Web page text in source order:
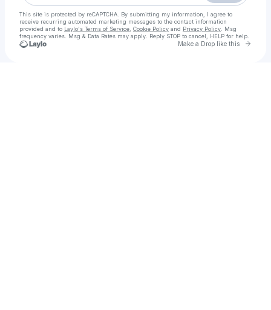
This site is protected by reCAPTCHA. By submitting my information, I agree to
receive recurring automated marketing messages to the contact information
provided and to Laylo's Terms of Service Cookie Policy and Privacy Policy . Msg
frequency varies. Msg & Data Rates may apply. Reply STOP to cancel, HELP for help.
Make a Drop like this Go